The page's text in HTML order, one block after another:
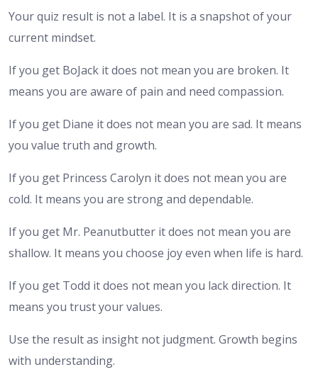
Your quiz result is not a label. It is a snapshot of your
current mindset.
If you get BoJack it does not mean you are broken. It
means you are aware of pain and need compassion.
If you get Diane it does not mean you are sad. It means
you value truth and growth.
If you get Princess Carolyn it does not mean you are
cold. It means you are strong and dependable.
If you get Mr. Peanutbutter it does not mean you are
shallow. It means you choose joy even when life is hard.
If you get Todd it does not mean you lack direction. It
means you trust your values.
Use the result as insight not judgment. Growth begins
with understanding.